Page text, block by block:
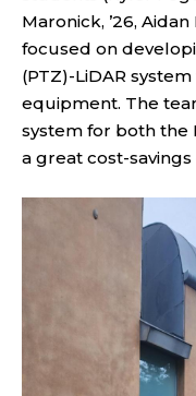
Maronick, ’26, Aidan
focused on
(PTZ)-LiDAR
equipment. The
system for both the
a great cost-